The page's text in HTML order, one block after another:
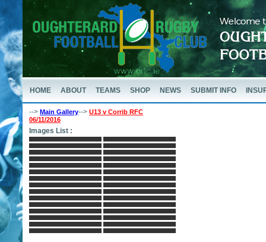
HOME ABOUT TEAMS SHOP NEWS SUBMIT INFO
--> Main Gallery--> U13 v Corrib RFC
06/11/2016
Images List :